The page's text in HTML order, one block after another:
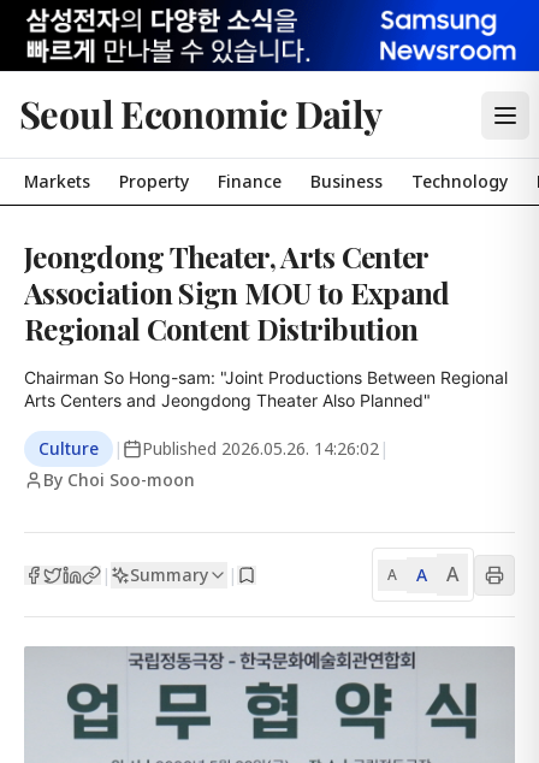
Seoul Economic Daily
Markets Property Finance Business Technology
Jeongdong Theater, Arts Center
Association Sign MOU to Expand
Regional Content Distribution
Chairman So Hong-sam: "Joint Productions Between Regional
Arts Centers and Jeongdong Theater Also Planned"
Culture | Published 2026.05.26. 14:26:02 |
By Choi Soo-moon
| Summary | A A A